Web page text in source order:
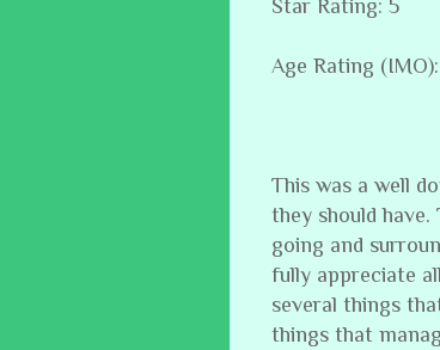
Star Rating: 5
Age Rating
This was a well
they should
going and
fully appreciate
several things
things that